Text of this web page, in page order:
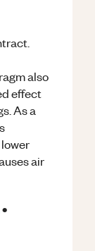
also
effect
As a
air
•